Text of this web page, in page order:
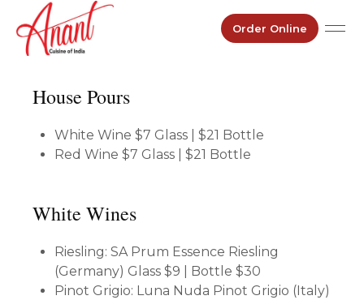
Order Online
House Pours
White Wine$7 Glass | $21 Bottle
Red Wine$7 Glass | $21 Bottle
White Wines
Riesling: SA Prum Essence Riesling
(Germany) Glass $9 | Bottle $30
Pinot Grigio: Luna Nuda Pinot Grigio (Italy)